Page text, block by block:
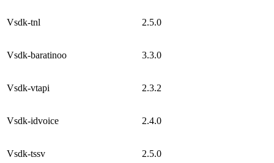
Vsdk-tnl 2.5.0
Vsdk-baratinoo 3.3.0
Vsdk-vtapi 2.3.2
Vsdk-idvoice 2.4.0
Vsdk-tssv 2.5.0